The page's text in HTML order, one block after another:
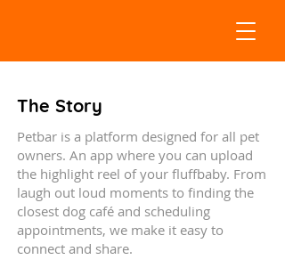
The Story
Petbar is a platform designed for all pet
owners. An app where you can upload
the highlight reel of your fluffbaby. From
laugh out loud moments to finding the
closest dog café and scheduling
appointments, we make it easy to
connect and share.